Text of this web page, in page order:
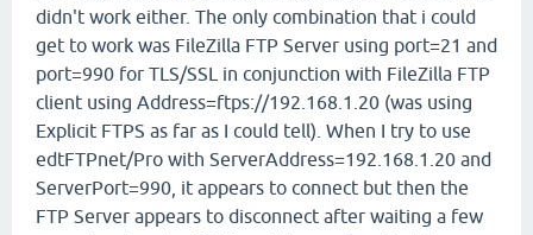
didn't work either. The only combination that i could
get to work was FileZilla FTP Server using port=21 and
port=990 for TLS/SSL in conjunction with FileZilla FTP
client using Address=ftps://192.168.1.20 (was using
Explicit FTPS as far as I could tell). When I try to use
edtFTPnet/Pro with ServerAddress=192.168.1.20 and
ServerPort=990, it appears to connect but then the
FTP Server appears to disconnect after waiting a few